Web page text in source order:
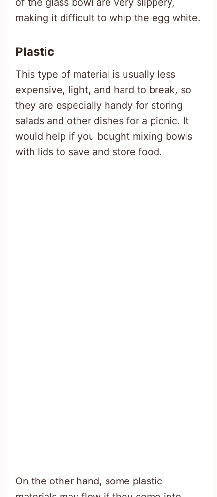
making it difficult to whip the egg white.
Plastic
This type of material is usually less
expensive, light, and hard to break, so
they are especially handy for storing
salads and other dishes for a picnic. It
would help if you bought mixing bowls
with lids to save and store food.
On the other hand, some plastic